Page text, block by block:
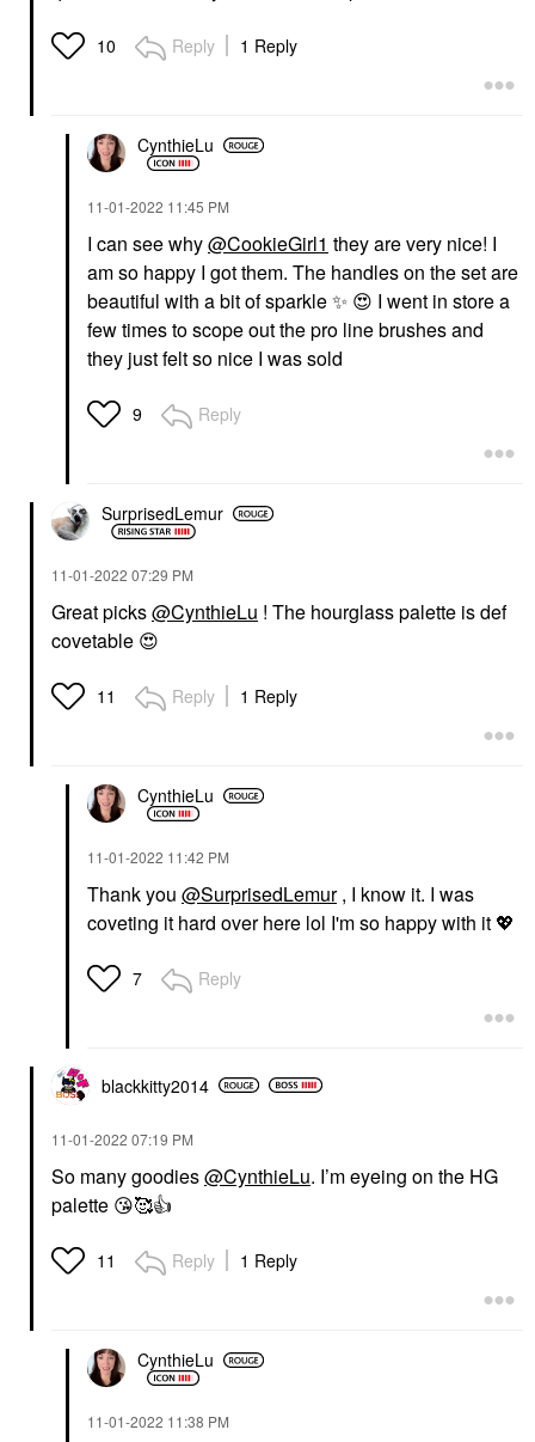
10 Reply 1 Reply
CynthieLu
‎11-01-2022 11:45 PM
I can see why@CookieGirl1 they are very nice! I
am so happy I got them. The handles on the set are
beautiful with a bit of sparkle✨ 😍 I went in store a
few times to scope out the pro line brushes and
they just felt so nice I was sold
9 Reply
SurprisedLemur
‎11-01-2022 07:29 PM
Great picks@CynthieLu ! The hourglass palette is def
covetable 😍
11 Reply 1 Reply
CynthieLu
‎11-01-2022 11:42 PM
Thank you @SurprisedLemur, I know it. I was
coveting it hard over here lol I'm so happy with it 💖
7 Reply
blackkitty2014
‎11-01-2022 07:19 PM
So many goodies@CynthieLu. I’m eyeing on the HG
palette 😘🥰👍
11 Reply 1 Reply
CynthieLu
‎11-01-2022 11:38 PM